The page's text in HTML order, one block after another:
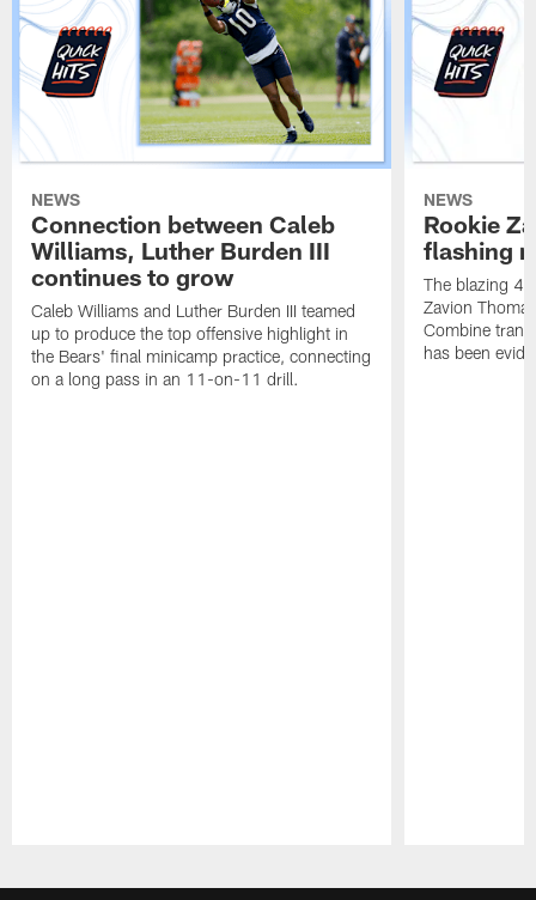
NEWS
Connection between Caleb
Williams, Luther Burden III
continues to grow
Caleb Williams and Luther Burden III teamed
up to produce the top offensive highlight in
the Bears' final minicamp practice, connecting
on a long pass in an 11-on-11 drill.
NEWS
Rookie
flashing
The blazing
Zavion
Combine
has been